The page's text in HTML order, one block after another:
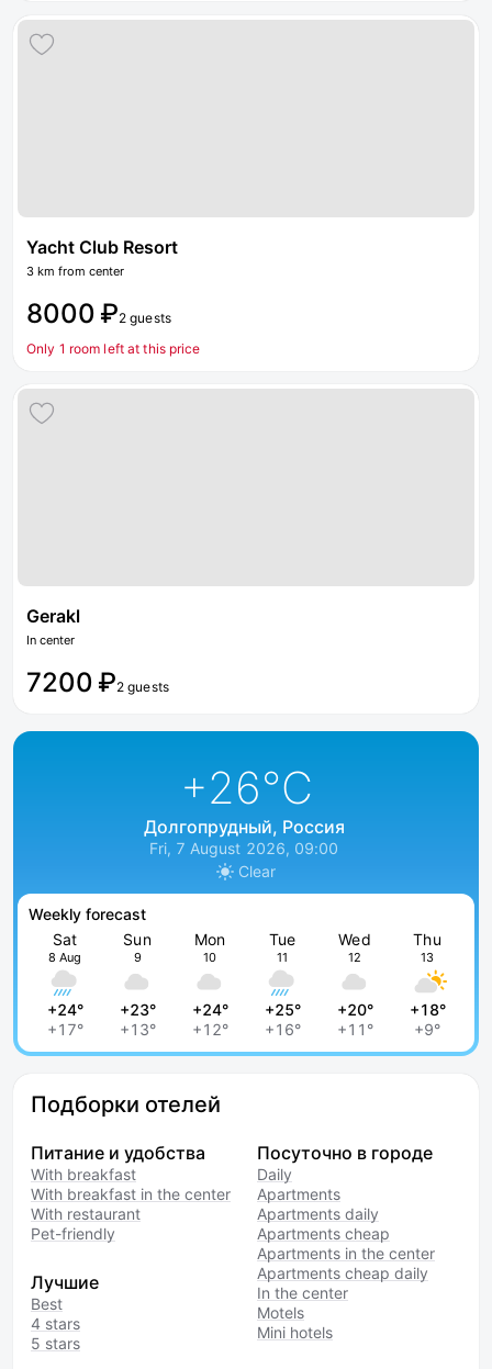
Yacht Club Resort
3 km from center
8000 ₽2 guests
Only 1 room left at this price
Gerakl
In center
7200 ₽2 guests
+26°C
Долгопрудный, Россия
Fri, 7 August 2026, 09:00
Clear
Weekly forecast
Sat
8 Aug
+24°
+17°
Sun
9
+23°
+13°
Mon
10
+24°
+12°
Tue
11
+25°
+16°
Wed
12
+20°
+11°
Thu
13
+18°
+9°
Подборки отелей
Питание и удобства
With breakfast
With breakfast in the center
With restaurant
Pet-friendly
Лучшие
Best
4 stars
5 stars
Посуточно в городе
Daily
Apartments
Apartments daily
Apartments cheap
Apartments in the center
Apartments cheap daily
In the center
Motels
Mini hotels